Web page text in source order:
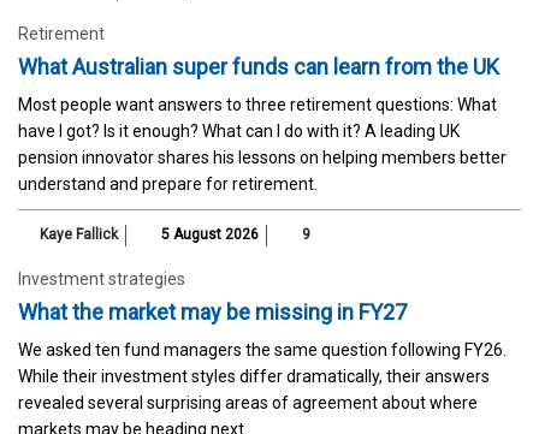
Retirement
What Australian super funds can learn from the UK
Most people want answers to three retirement questions: What
have I got? Is it enough? What can I do with it? A leading UK
pension innovator shares his lessons on helping members better
understand and prepare for retirement.
Kaye Fallick 5 August 2026 9
Investment strategies
What the market may be missing in FY27
We asked ten fund managers the same question following FY26.
While their investment styles differ dramatically, their answers
revealed several surprising areas of agreement about where
markets may be heading next.